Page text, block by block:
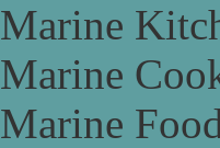
Marine
Marine
Marine